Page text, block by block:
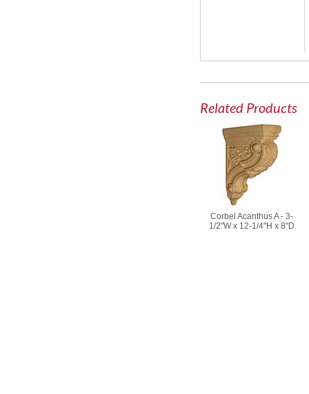
Related Products
Corbel Acanthus A - 3-
1/2"W x 12-1/4"H x 8"D